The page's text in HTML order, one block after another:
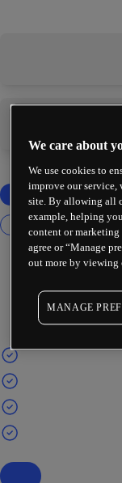
We care about
We use cookies to
improve our service,
site. By allowing all
example, helping
content or
agree or “Manage
out more by viewing
MANAGE